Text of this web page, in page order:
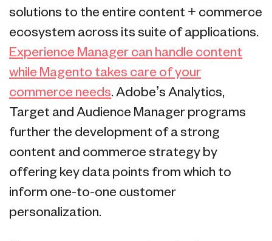
solutions to the entire content + commerce
ecosystem across its suite of applications.
Experience Manager can handle content
while Magento takes care of your
commerce needs. Adobe’s Analytics,
Target and Audience Manager programs
further the development of a strong
content and commerce strategy by
offering key data points from which to
inform one-to-one customer
personalization.